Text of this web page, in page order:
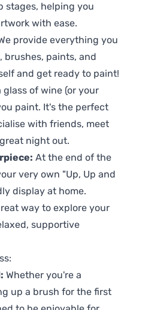
stages, helping you
with ease.
provide everything you
brushes, paints, and
and get ready to paint!
glass of wine (or your
paint. It's the perfect
with friends, meet
night out.
At the end of the
very own "Up, Up and
display at home.
way to explore your
supportive
Whether you're a
up a brush for the first